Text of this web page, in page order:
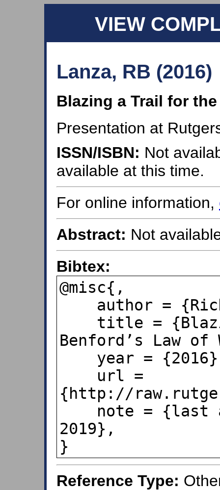
VIEW
Lanza, RB (2016)
Blazing a Trail for
Presentation at
ISSN/ISBN: Not
available at this time.
For online information,
Abstract: Not
Bibtex:
@misc{,
Benford’s Law of
{http://
2019},
}
Reference Type: